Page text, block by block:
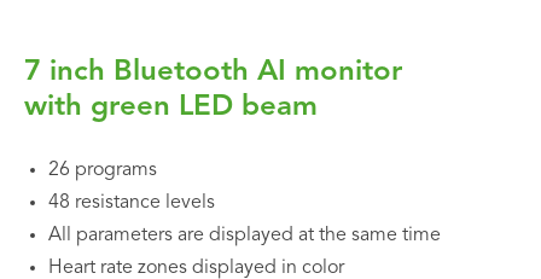
7 inch Bluetooth AI monitor
with green LED beam
26 programs
48 resistance levels
All parameters are displayed at the same time
Heart rate zones displayed in color